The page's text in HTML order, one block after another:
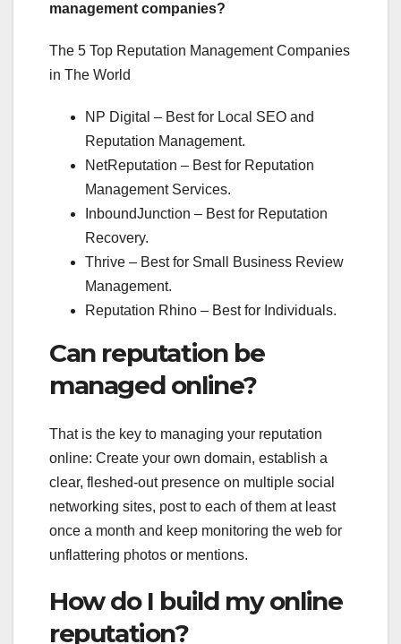
management companies?
The 5 Top Reputation Management Companies
in The World
NP Digital – Best for Local SEO and
Reputation Management.
NetReputation – Best for Reputation
Management Services.
InboundJunction – Best for Reputation
Recovery.
Thrive – Best for Small Business Review
Management.
Reputation Rhino – Best for Individuals.
Can reputation be
managed online?
That is the key to managing your reputation
online: Create your own domain, establish a
clear, fleshed-out presence on multiple social
networking sites, post to each of them at least
once a month and keep monitoring the web for
unflattering photos or mentions.
How do I build my online
reputation?